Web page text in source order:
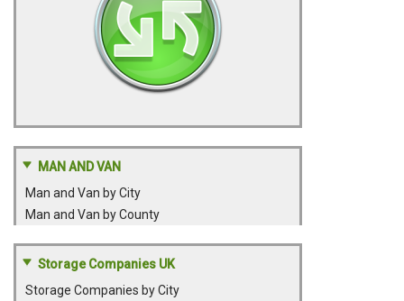
MAN AND VAN
Man and Van by City
Man and Van by County
Storage Companies UK
Storage Companies by City